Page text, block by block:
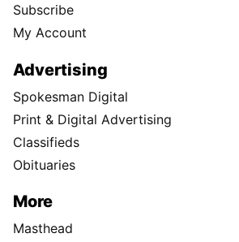
Subscribe
My Account
Advertising
Spokesman Digital
Print & Digital Advertising
Classifieds
Obituaries
More
Masthead